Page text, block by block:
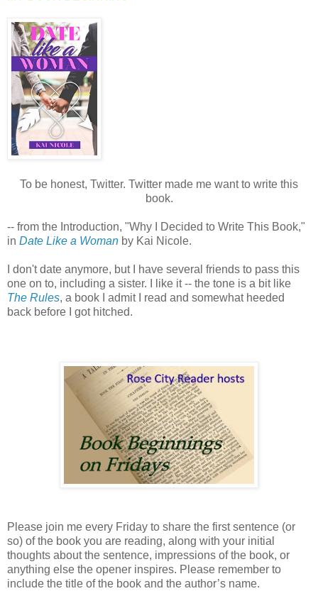
To be honest, Twitter. Twitter made me want to write this
book.
-- from the Introduction, "Why I Decided to Write This Book,"
in Date Like a Woman by Kai Nicole.
I don't date anymore, but I have several friends to pass this
one on to, including a sister. I like it -- the tone is a bit like
The Rules, a book I admit I read and somewhat heeded
back before I got hitched.
Please join me every Friday to share the first sentence (or
so) of the book you are reading, along with your initial
thoughts about the sentence, impressions of the book, or
anything else the opener inspires. Please remember to
include the title of the book and the author’s name.